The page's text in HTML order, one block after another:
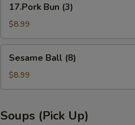
Bun
(3)
17.Pork Bun (3)
$8.99
Sesame
Ball
(8)
Sesame Ball (8)
$8.99
Soups (Pick Up)